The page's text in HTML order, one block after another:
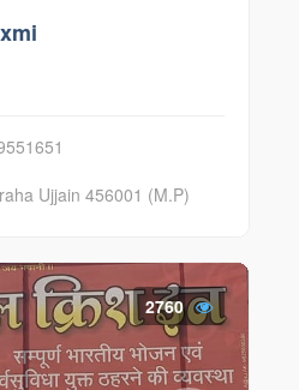
Ujjain 456001 (M.P)
2760